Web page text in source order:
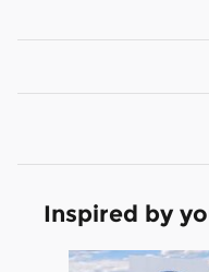
Inspired by
Slide 1 of 6